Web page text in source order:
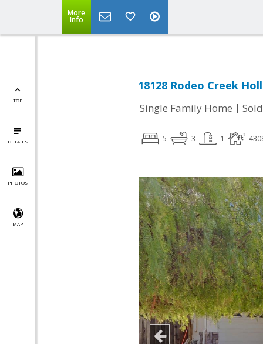
More
Info
TOP
DETAILS
PHOTOS
MAP
18128 Rodeo Creek
Single Family Home | Sold
5 3 1